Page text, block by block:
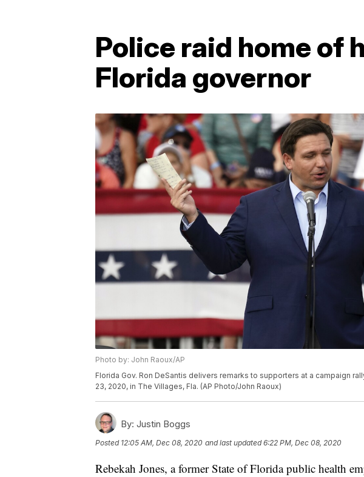
Police raid home of
Florida governor
Photo by: John Raoux/AP
Florida Gov. Ron DeSantis delivers remarks to supporters at a campaign
23, 2020, in The Villages, Fla. (AP Photo/John Raoux)
By: Justin Boggs
Posted 12:05 AM, Dec 08, 2020 and last updated 6:22 PM, Dec 08, 2020
Rebekah Jones, a former State of Florida public health